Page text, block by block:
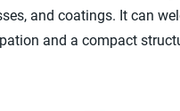
and coatings. It can
and a compact